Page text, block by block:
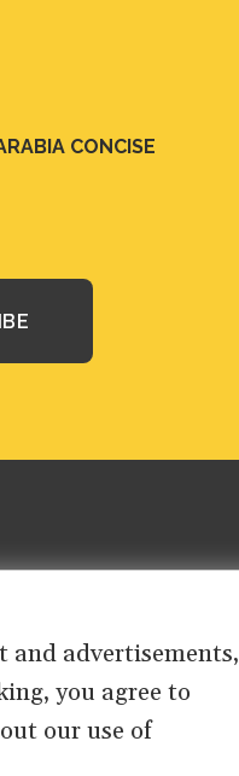
CONCISE
and advertisements,
you agree to
our use of